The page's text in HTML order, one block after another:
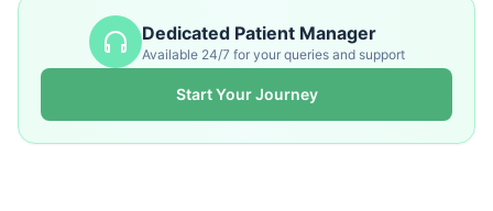
Dedicated Patient Manager
Available 24/7 for your queries and support
Start Your Journey